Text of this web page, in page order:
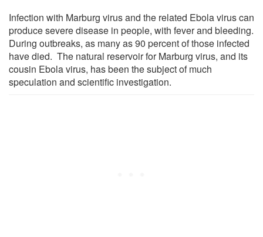
Infection with Marburg virus and the related Ebola virus can
produce severe disease in people, with fever and bleeding.
During outbreaks, as many as 90 percent of those infected
have died. The natural reservoir for Marburg virus, and its
cousin Ebola virus, has been the subject of much
speculation and scientific investigation.